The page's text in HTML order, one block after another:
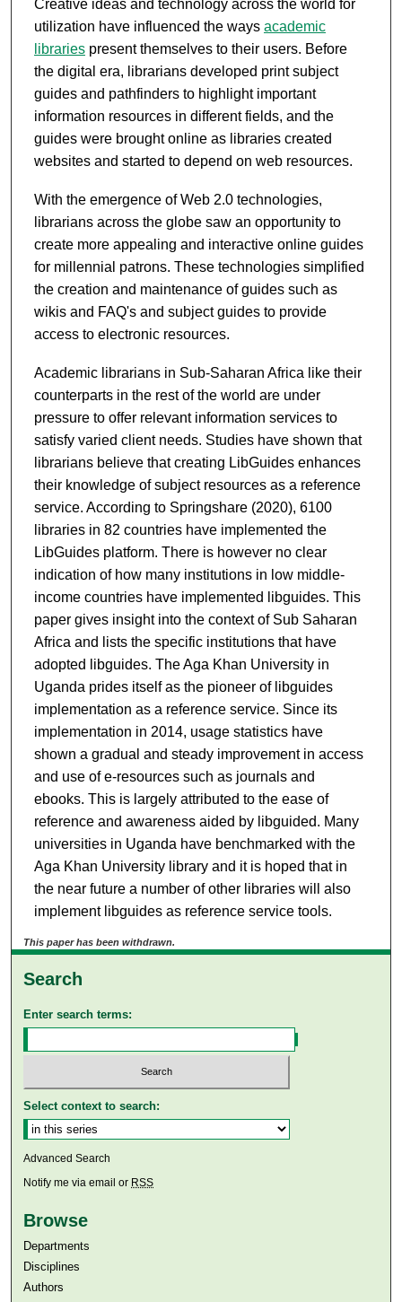
Creative ideas and technology across the world for
utilization have influenced the ways academic
librariespresent themselves to their users. Before
the digital era, librarians developed print subject
guides and pathfinders to highlight important
information resources in different fields, and the
guides were brought online as libraries created
websites and started to depend on web resources.
With the emergence of Web 2.0 technologies,
librarians across the globe saw an opportunity to
create more appealing and interactive online guides
for millennial patrons. These technologies simplified
the creation and maintenance of guides such as
wikis and FAQ's and subject guides to provide
access to electronic resources.
Academic librarians in Sub-Saharan Africa like their
counterparts in the rest of the world are under
pressure to offer relevant information services to
satisfy varied client needs. Studies have shown that
librarians believe that creating LibGuides enhances
their knowledge of subject resources as a reference
service. According to Springshare (2020), 6100
libraries in 82 countries have implemented the
LibGuides platform. There is however no clear
indication of how many institutions in low middle-
income countries have implemented libguides. This
paper gives insight into the context of Sub Saharan
Africa and lists the specific institutions that have
adopted libguides. The Aga Khan University in
Uganda prides itself as the pioneer of libguides
implementation as a reference service. Since its
implementation in 2014, usage statistics have
shown a gradual and steady improvement in access
and use of e-resources such as journals and
ebooks. This is largely attributed to the ease of
reference and awareness aided by libguided. Many
universities in Uganda have benchmarked with the
Aga Khan University library and it is hoped that in
the near future a number of other libraries will also
implement libguides as reference service tools.
This paper has been withdrawn.
Search
Enter search terms:
Select context to search:
Advanced Search
Notify me via email or RSS
Browse
Departments
Disciplines
Authors